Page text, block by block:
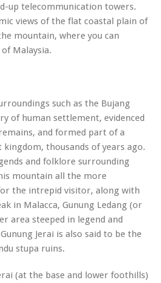
up telecommunication towers.
views of the flat coastal plain of
mountain, where you can
Malaysia.
such as the Bujang
of human settlement, evidenced
and formed part of a
thousands of years ago.
and folklore surrounding
mountain all the more
the intrepid visitor, along with
in Malacca, Gunung Ledang (or
area steeped in legend and
Jerai is also said to be the
stupa ruins.
(at the base and lower foothills)